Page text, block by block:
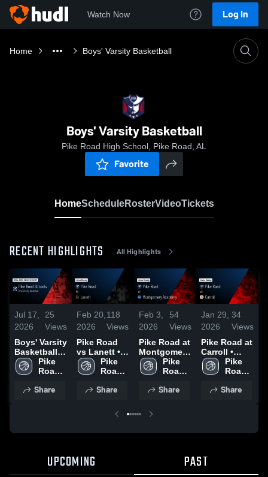
Watch Now Log In
Home Boys' Varsity Basketball
Boys' Varsity Basketball
Pike Road High School, Pike Road, AL
Favorite
HomeScheduleRosterVideoTickets
RECENT HIGHLIGHTS All Highlights
Jul 17,
2026
25
Views
Boys' Varsity
Basketball
2026 Season
Recap
Pike
Road
School
Share
Feb 20,
2026
118
Views
Pike Road
vs Lanett •
Game Recap
• Jan 30,
Pike
Road
School
Share
Feb 3,
2026
54
Views
Pike Road at
Montgomery
Academy •
Game Recap
Pike
Road
School
Share
Jan 29,
2026
34
Views
Pike Road at
Carroll •
Game Recap
• Jan 27,
Pike
Road
School
Share
UPCOMING PAST